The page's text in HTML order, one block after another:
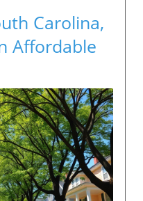
Carolina,
Affordable